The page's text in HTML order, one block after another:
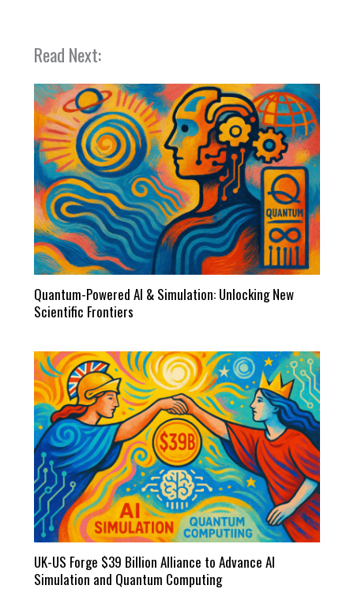
Read Next:
Quantum-Powered AI & Simulation: Unlocking New
Scientific Frontiers
UK-US Forge $39 Billion Alliance to Advance AI
Simulation and Quantum Computing